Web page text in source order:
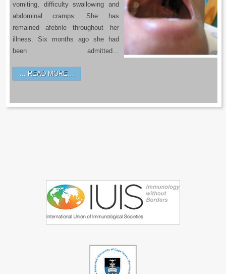
vomiting, difficulty swallowing and
abdominal cramps. She has
remained afebrile throughout her
illness. Six months ago she had
been admitted…
READ MORE…